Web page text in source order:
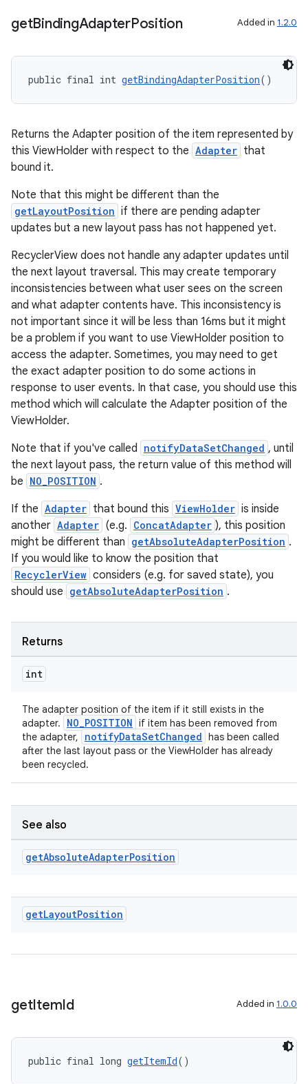
getBindingAdapterPosition Added in 1.2.0
public final int getBindingAdapterPosition()
Returns the Adapter position of the item represented by
this ViewHolder with respect to the Adapter that
bound it.
Note that this might be different than the
getLayoutPosition if there are pending adapter
updates but a new layout pass has not happened yet.
RecyclerView does not handle any adapter updates until
the next layout traversal. This may create temporary
inconsistencies between what user sees on the screen
and what adapter contents have. This inconsistency is
not important since it will be less than 16ms but it might
be a problem if you want to use ViewHolder position to
access the adapter. Sometimes, you may need to get
the exact adapter position to do some actions in
response to user events. In that case, you should use this
method which will calculate the Adapter position of the
ViewHolder.
Note that if you've called notifyDataSetChanged , until
the next layout pass, the return value of this method will
be NO_POSITION .
If the Adapter that bound this ViewHolder is inside
another Adapter (e.g. ConcatAdapter ), this position
might be different than getAbsoluteAdapterPosition .
If you would like to know the position that
RecyclerView considers (e.g. for saved state), you
should use getAbsoluteAdapterPosition .
Returns
int
The adapter position of the item if it still exists in the
adapter.
NO_POSITION if item has been removed from
the adapter,
notifyDataSetChanged has been called
after the last layout pass or the ViewHolder has already
been recycled.
See also
getAbsoluteAdapterPosition
getLayoutPosition
getItemId Added in 1.0.0
public final long getItemId()